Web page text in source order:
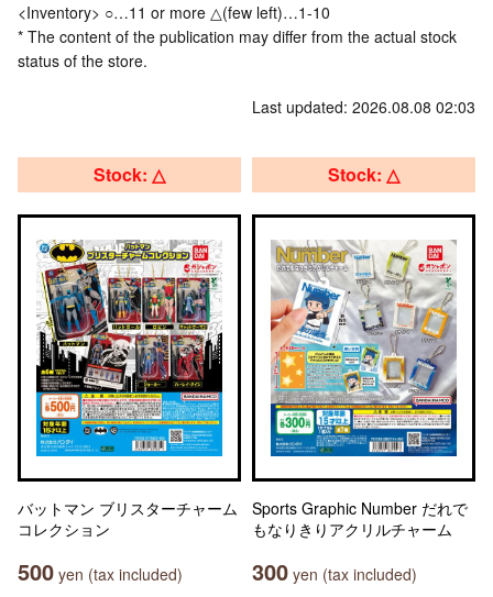
<Inventory> ○…11 or more △(few left)…1-10
* The content of the publication may differ from the actual stock
status of the store.
Last updated: 2026.08.08 02:03
Stock: △
バットマン ブリスターチャーム
コレクション
500 yen (tax included)
Stock: △
Sports Graphic Number だれで
もなりきりアクリルチャーム
300 yen (tax included)